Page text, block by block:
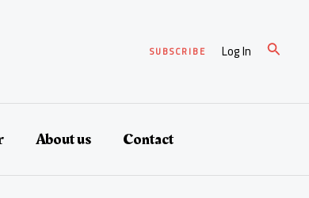
SUBSCRIBE Log In Search
About us Contact